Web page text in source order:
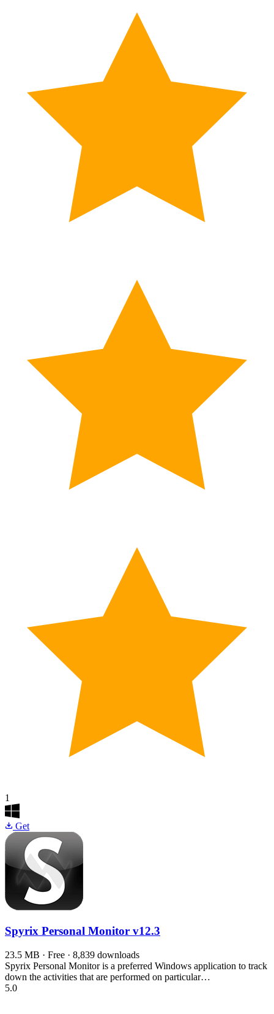
1
Get
Spyrix Personal Monitor v12.3
23.5 MB · Free · 8,839 downloads
Spyrix Personal Monitor is a preferred Windows application to track
down the activities that are performed on particular…
5.0